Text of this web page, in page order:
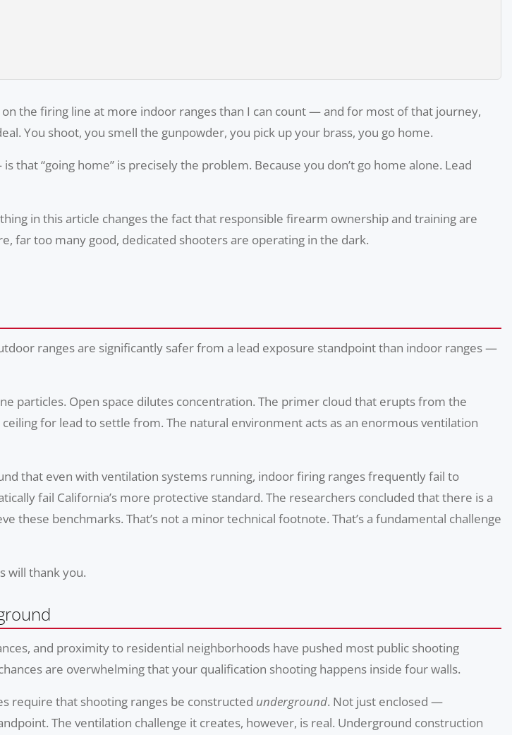
on the firing line at more indoor ranges than I can count — and for most of that journey,
You shoot, you smell the gunpowder, you pick up your brass, you go home.
“going home” is precisely the problem. Because you don’t go home alone. Lead
in this article changes the fact that responsible firearm ownership and training are
far too many good, dedicated shooters are operating in the dark.
ranges are significantly safer from a lead exposure standpoint than indoor ranges —
particles. Open space dilutes concentration. The primer cloud that erupts from the
for lead to settle from. The natural environment acts as an enormous ventilation
that even with ventilation systems running, indoor firing ranges frequently fail to
fail California’s more protective standard. The researchers concluded that there is a
benchmarks. That’s not a minor technical footnote. That’s a fundamental challenge
will thank you.
and proximity to residential neighborhoods have pushed most public shooting
are overwhelming that your qualification shooting happens inside four walls.
require that shooting ranges be constructed underground. Not just enclosed —
The ventilation challenge it creates, however, is real. Underground construction